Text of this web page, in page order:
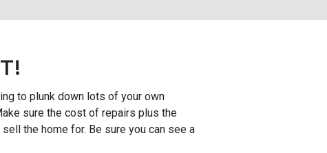
to plunk down lots of your own
sure the cost of repairs plus the
the home for. Be sure you can see a